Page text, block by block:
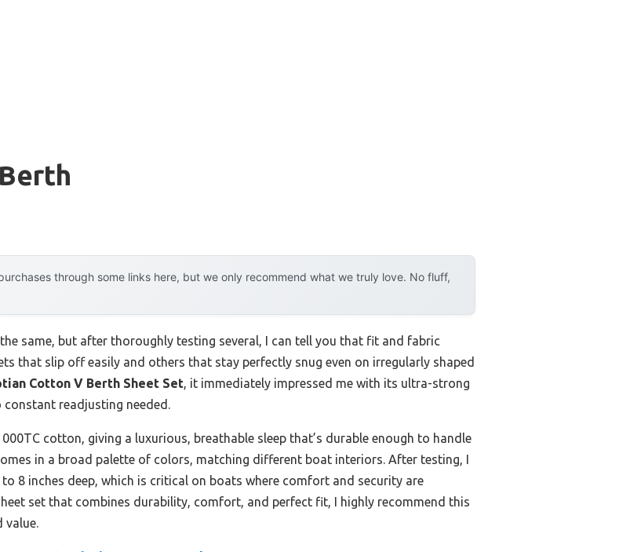
through some links here, but we only recommend what we truly love. No fluff,
same, but after thoroughly testing several, I can tell you that fit and fabric
that slip off easily and others that stay perfectly snug even on irregularly shaped
Cotton V Berth Sheet Set, it immediately impressed me with its ultra-strong
readjusting needed.
cotton, giving a luxurious, breathable sleep that’s durable enough to handle
in a broad palette of colors, matching different boat interiors. After testing, I
8 inches deep, which is critical on boats where comfort and security are
set that combines durability, comfort, and perfect fit, I highly recommend this
value.